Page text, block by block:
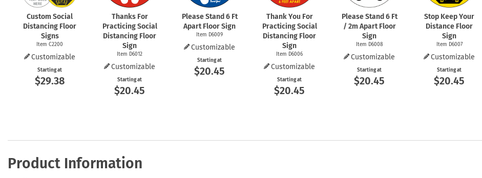
Custom Social
Distancing Floor
Signs
Item C2200
Customizable
Starting at
$29.38
Thanks For
Practicing Social
Distancing Floor
Sign
Item D6012
Customizable
Starting at
$20.45
Please Stand 6 Ft
Apart Floor Sign
Item D6009
Customizable
Starting at
$20.45
Thank You For
Practicing Social
Distancing Floor
Sign
Item D6006
Customizable
Starting at
$20.45
Please Stand 6 Ft
/ 2m Apart Floor
Sign
Item D6008
Customizable
Starting at
$20.45
Stop Keep Your
Distance Floor
Sign
Item D6007
Customizable
Starting at
$20.45
Product Information